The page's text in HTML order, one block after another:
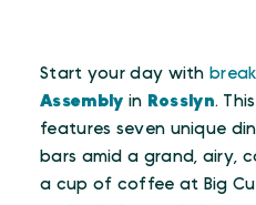
Start your day with
Assembly in Rosslyn.
features seven unique
bars amid a grand, airy,
a cup of coffee at Big